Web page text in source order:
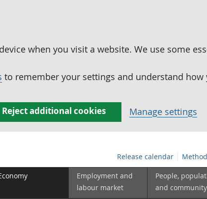
when you visit a website. We use some
to remember your settings and understand how
Reject additional cookies Manage settings
Release calendar
Employment and
labour market
People,
and community